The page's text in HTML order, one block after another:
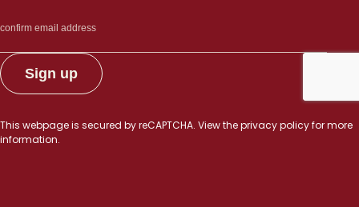
This webpage is secured byreCAPTCHA. View theprivacy policyfor more
information.